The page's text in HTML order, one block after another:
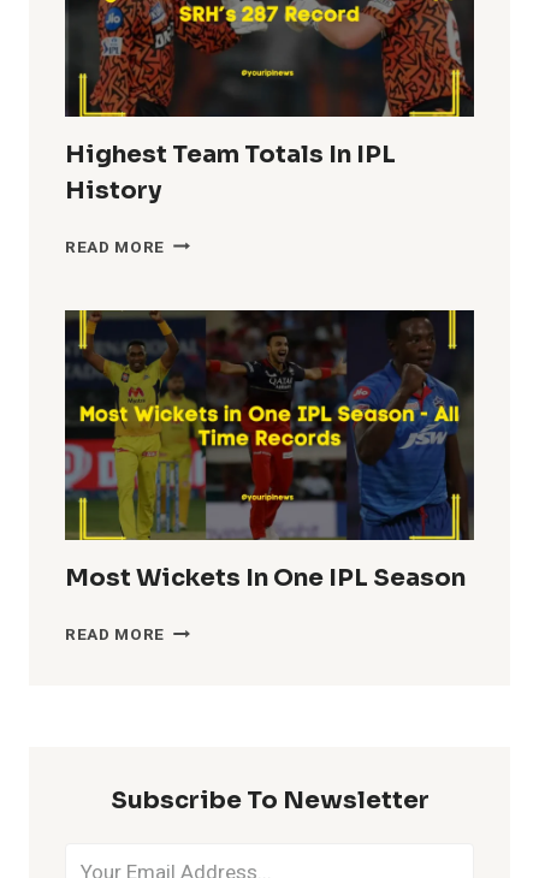
Highest Team Totals In IPL
History
READ MORE HIGHEST
IN
IPL
HISTORY
Most Wickets In One IPL Season
READ MORE MOST
Subscribe To Newsletter